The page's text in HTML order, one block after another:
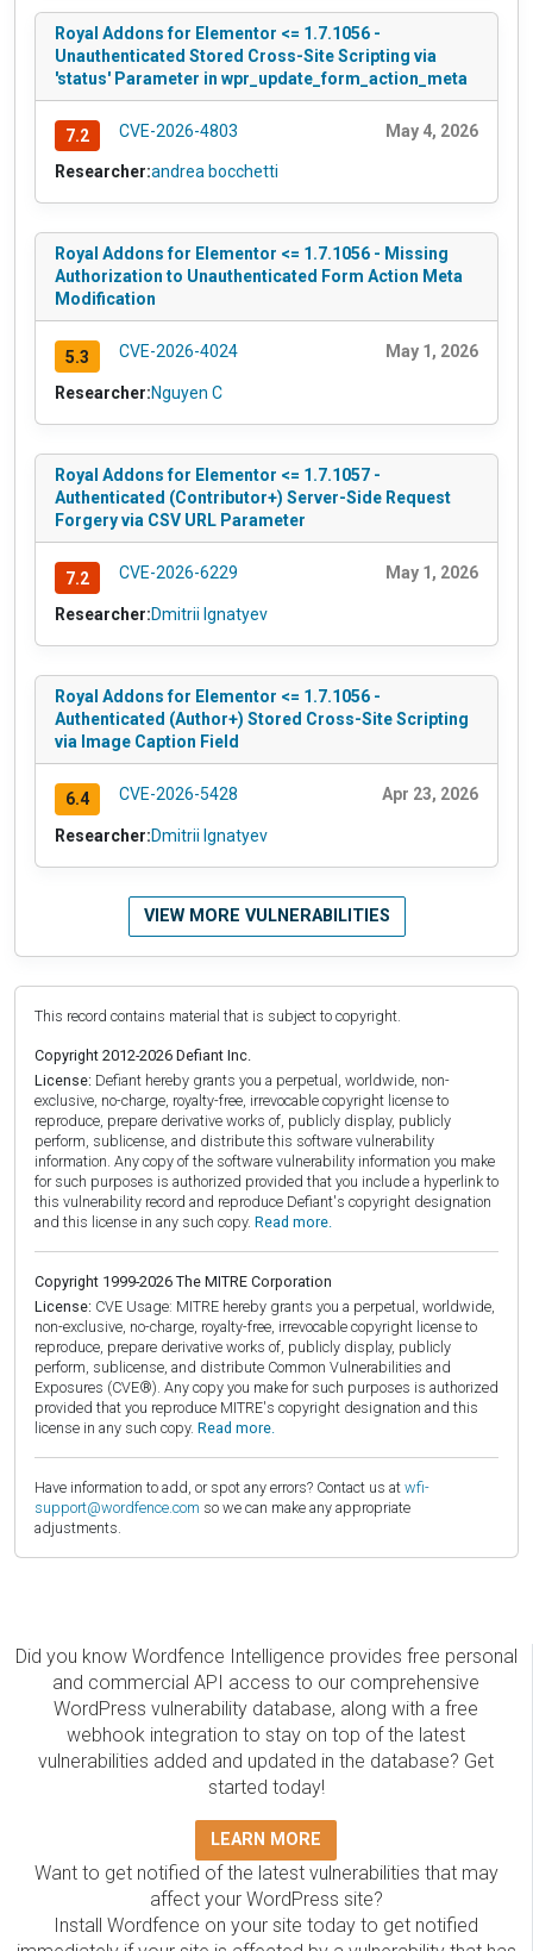
Royal Addons for Elementor <= 1.7.1056 -
Unauthenticated Stored Cross-Site Scripting via
'status' Parameter in wpr_update_form_action_meta
7.2 CVE-2026-4803 May 4, 2026
Researcher:andrea bocchetti
Royal Addons for Elementor <= 1.7.1056 - Missing
Authorization to Unauthenticated Form Action Meta
Modification
5.3 CVE-2026-4024 May 1, 2026
Researcher:Nguyen C
Royal Addons for Elementor <= 1.7.1057 -
Authenticated (Contributor+) Server-Side Request
Forgery via CSV URL Parameter
7.2 CVE-2026-6229 May 1, 2026
Researcher:Dmitrii Ignatyev
Royal Addons for Elementor <= 1.7.1056 -
Authenticated (Author+) Stored Cross-Site Scripting
via Image Caption Field
6.4 CVE-2026-5428 Apr 23, 2026
Researcher:Dmitrii Ignatyev
VIEW MORE VULNERABILITIES
This record contains material that is subject to copyright.
Copyright 2012-2026 Defiant Inc.
License: Defiant hereby grants you a perpetual, worldwide, non-
exclusive, no-charge, royalty-free, irrevocable copyright license to
reproduce, prepare derivative works of, publicly display, publicly
perform, sublicense, and distribute this software vulnerability
information. Any copy of the software vulnerability information you make
for such purposes is authorized provided that you include a hyperlink to
this vulnerability record and reproduce Defiant's copyright designation
and this license in any such copy. Read more.
Copyright 1999-2026 The MITRE Corporation
License: CVE Usage: MITRE hereby grants you a perpetual, worldwide,
non-exclusive, no-charge, royalty-free, irrevocable copyright license to
reproduce, prepare derivative works of, publicly display, publicly
perform, sublicense, and distribute Common Vulnerabilities and
Exposures (CVE®). Any copy you make for such purposes is authorized
provided that you reproduce MITRE's copyright designation and this
license in any such copy. Read more.
Have information to add, or spot any errors? Contact us at wfi-
support@wordfence.com so we can make any appropriate
adjustments.
Did you know Wordfence Intelligence provides free personal
and commercial API access to our comprehensive
WordPress vulnerability database, along with a free
webhook integration to stay on top of the latest
vulnerabilities added and updated in the database? Get
started today!
LEARN MORE
Want to get notified of the latest vulnerabilities that may
affect your WordPress site?
Install Wordfence on your site today to get notified